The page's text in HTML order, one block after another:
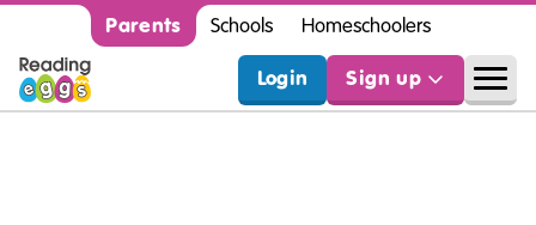
Parents Schools Homeschoolers
Login Sign up